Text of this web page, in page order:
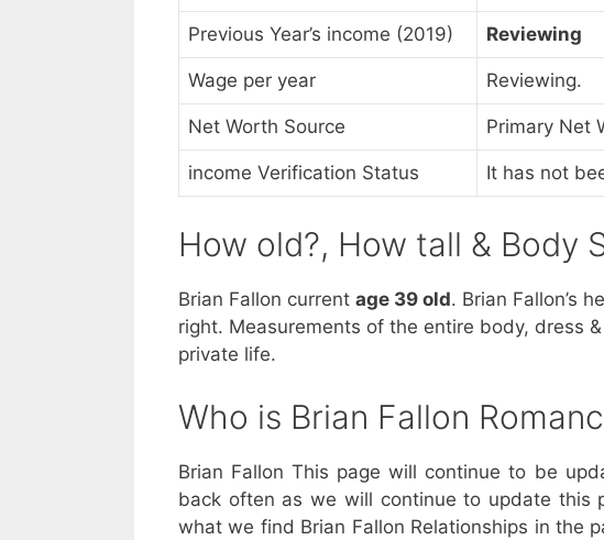
Previous Year’s income (2019) Reviewing
Wage per year Reviewing.
Net Worth Source Primary Net
income Verification Status It has not
How old?, How tall & Body
Brian Fallon current age 39 old. Brian Fallon’s
right. Measurements of the entire body, dress
private life.
Who is Brian Fallon
Brian Fallon This page will continue to be
back often as we will continue to update this
what we find Brian Fallon Relationships in the